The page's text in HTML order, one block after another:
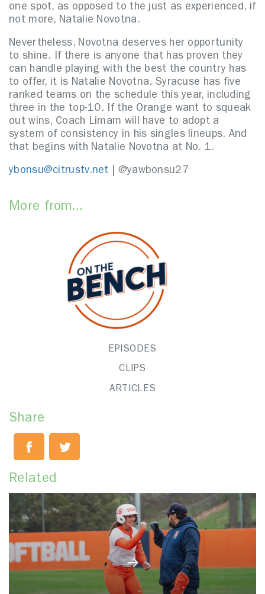
one spot, as opposed to the just as experienced, if
not more, Natalie Novotna.
Nevertheless, Novotna deserves her opportunity
to shine. If there is anyone that has proven they
can handle playing with the best the country has
to offer, it is Natalie Novotna. Syracuse has five
ranked teams on the schedule this year, including
three in the top-10. If the Orange want to squeak
out wins, Coach Limam will have to adopt a
system of consistency in his singles lineups. And
that begins with Natalie Novotna at No. 1.
ybonsu@citrustv.net | @yawbonsu27
More from...
EPISODES
CLIPS
ARTICLES
Share
Related